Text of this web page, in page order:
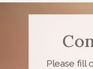
Please fill